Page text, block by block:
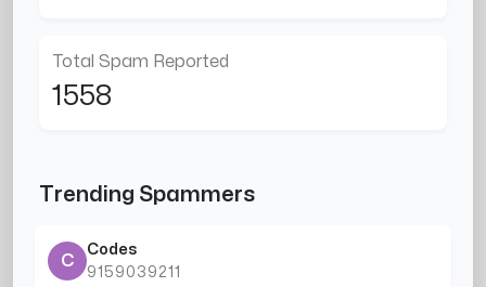
Total Spam Reported
1558
Trending Spammers
C
Codes
9159039211